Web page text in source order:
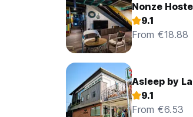
Nonze
9.1
From €18.88
Asleep by
9.1
From €6.53